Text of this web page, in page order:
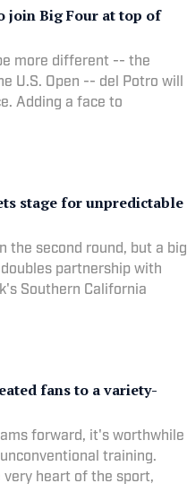
join Big Four at top of
more different -- the
U.S. Open -- del Potro will
Adding a face to
stage for unpredictable
the second round, but a big
partnership with
Southern California
fans to a variety-
forward, it's worthwhile
training.
very heart of the sport,